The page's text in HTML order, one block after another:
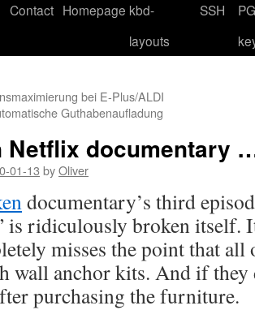
Contact Homepage kbd-
layouts
SSH
bei E-Plus/ALDI
Guthabenaufladung
Netflix documentary
01-13 byOliver
documentary’s third
is ridiculously broken itself.
misses the point that all
wall anchor kits. And if they
purchasing the furniture.